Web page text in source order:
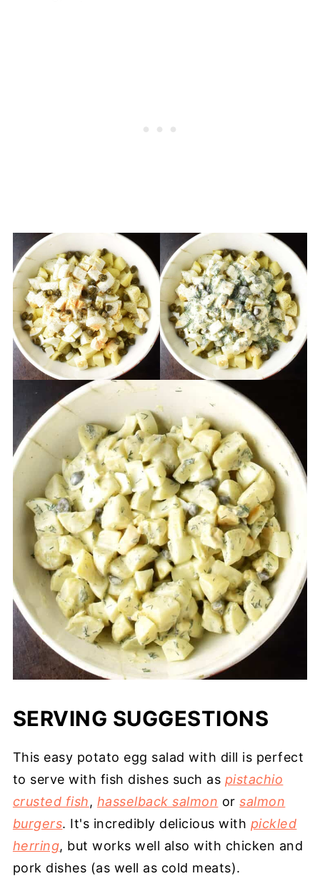
SERVING SUGGESTIONS
This easy potato egg salad with dill is perfect
to serve with fish dishes such as pistachio
crusted fish, hasselback salmon orsalmon
burgers. It's incredibly delicious with pickled
herring, but works well also with chicken and
pork dishes (as well as cold meats).